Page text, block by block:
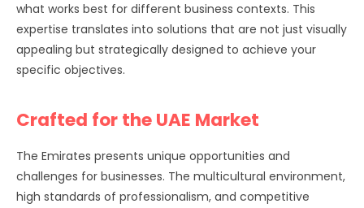
what works best for different business contexts. This
expertise translates into solutions that are not just visually
appealing but strategically designed to achieve your
specific objectives.
Crafted for the UAE Market
The Emirates presents unique opportunities and
challenges for businesses. The multicultural environment,
high standards of professionalism, and competitive